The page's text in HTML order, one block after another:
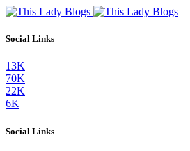
Social Links
13K
70K
22K
6K
Social Links